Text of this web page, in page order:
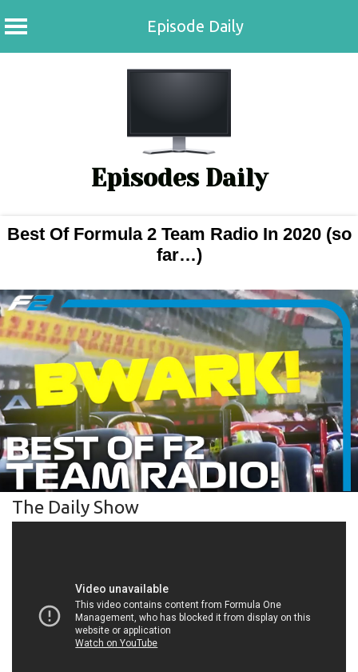
Episode Daily
Episodes Daily
Best Of Formula 2 Team Radio In 2020 (so
far…)
The Daily Show